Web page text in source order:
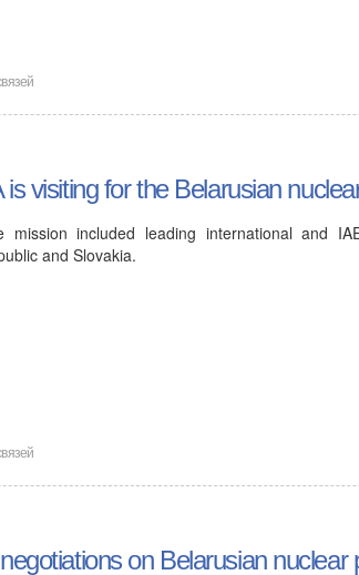
visiting for the Belarusian
mission included leading international and
and Slovakia.
on Belarusian nuclear